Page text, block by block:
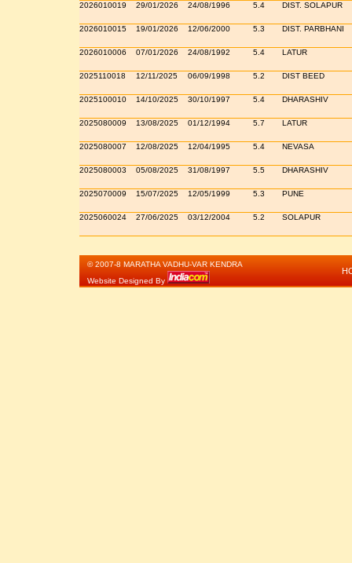
2026010019 29/01/2026 24/08/1996 5.4 DIST. SOLAPUR
2026010015 19/01/2026 12/06/2000 5.3 DIST. PARBHANI
2026010006 07/01/2026 24/08/1992 5.4 LATUR
2025110018 12/11/2025 06/09/1998 5.2 DIST BEED
2025100010 14/10/2025 30/10/1997 5.4 DHARASHIV
2025080009 13/08/2025 01/12/1994 5.7 LATUR
2025080007 12/08/2025 12/04/1995 5.4 NEVASA
2025080003 05/08/2025 31/08/1997 5.5 DHARASHIV
2025070009 15/07/2025 12/05/1999 5.3 PUNE
2025060024 27/06/2025 03/12/2004 5.2 SOLAPUR
© 2007-8 MARATHA VADHU-VAR KENDRA
Website Designed By